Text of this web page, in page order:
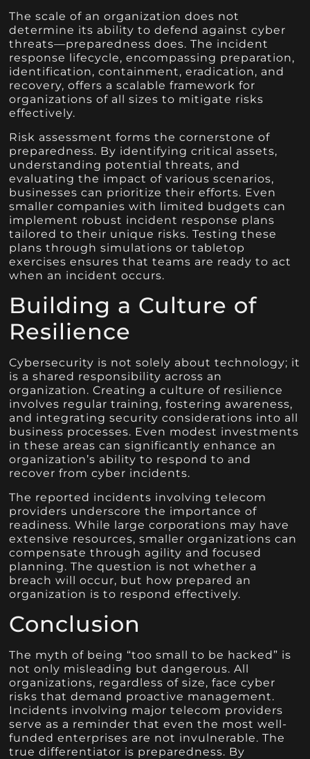
The scale of an organization does not
determine its ability to defend against cyber
threats—preparedness does. The incident
response lifecycle, encompassing preparation,
identification, containment, eradication, and
recovery, offers a scalable framework for
organizations of all sizes to mitigate risks
effectively.
Risk assessment forms the cornerstone of
preparedness. By identifying critical assets,
understanding potential threats, and
evaluating the impact of various scenarios,
businesses can prioritize their efforts. Even
smaller companies with limited budgets can
implement robust incident response plans
tailored to their unique risks. Testing these
plans through simulations or tabletop
exercises ensures that teams are ready to act
when an incident occurs.
Building a Culture of
Resilience
Cybersecurity is not solely about technology; it
is a shared responsibility across an
organization. Creating a culture of resilience
involves regular training, fostering awareness,
and integrating security considerations into all
business processes. Even modest investments
in these areas can significantly enhance an
organization’s ability to respond to and
recover from cyber incidents.
The reported incidents involving telecom
providers underscore the importance of
readiness. While large corporations may have
extensive resources, smaller organizations can
compensate through agility and focused
planning. The question is not whether a
breach will occur, but how prepared an
organization is to respond effectively.
Conclusion
The myth of being “too small to be hacked” is
not only misleading but dangerous. All
organizations, regardless of size, face cyber
risks that demand proactive management.
Incidents involving major telecom providers
serve as a reminder that even the most well-
funded enterprises are not invulnerable. The
true differentiator is preparedness. By